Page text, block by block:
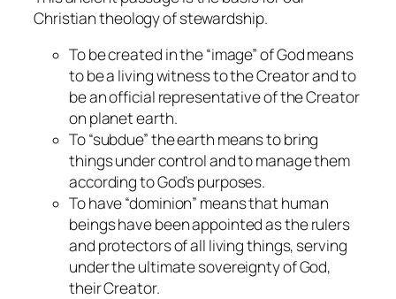
Christian theology of stewardship.
To be created in the “image” of God means
to be a living witness to the Creator and to
be an official representative of the Creator
on planet earth.
To “subdue” the earth means to bring
things under control and to manage them
according to God’s purposes.
To have “dominion” means that human
beings have been appointed as the rulers
and protectors of all living things, serving
under the ultimate sovereignty of God,
their Creator.